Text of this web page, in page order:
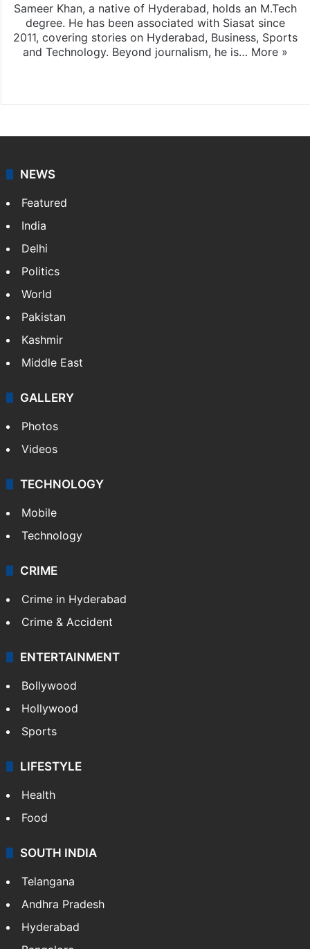
Sameer Khan, a native of Hyderabad, holds an M.Tech
degree. He has been associated with Siasat since
2011, covering stories on Hyderabad, Business, Sports
and Technology. Beyond journalism, he is… More »
NEWS
Featured
India
Delhi
Politics
World
Pakistan
Kashmir
Middle East
GALLERY
Photos
Videos
TECHNOLOGY
Mobile
Technology
CRIME
Crime in Hyderabad
Crime & Accident
ENTERTAINMENT
Bollywood
Hollywood
Sports
LIFESTYLE
Health
Food
SOUTH INDIA
Telangana
Andhra Pradesh
Hyderabad